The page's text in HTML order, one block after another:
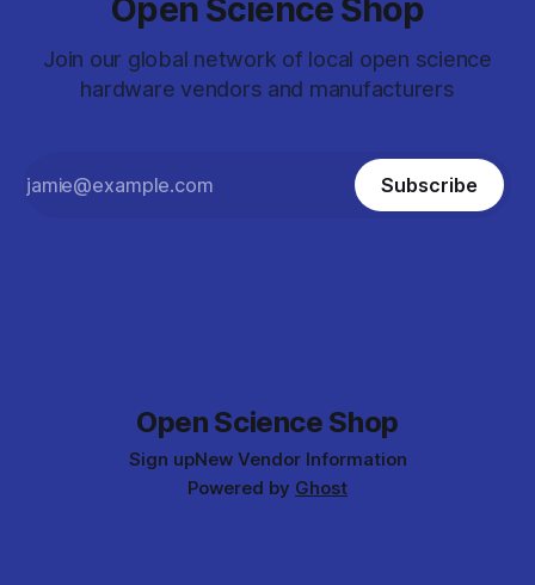
Open Science Shop
Join our global network of local open science
hardware vendors and manufacturers
Subscribe
Open Science Shop
Sign upNew Vendor Information
Powered by Ghost